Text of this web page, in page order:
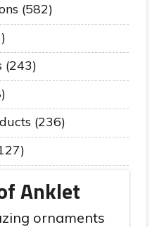
(582)
(243)
(236)
Anklet
ornaments